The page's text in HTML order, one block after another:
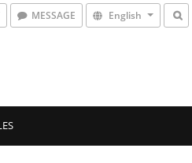
MESSAGE English